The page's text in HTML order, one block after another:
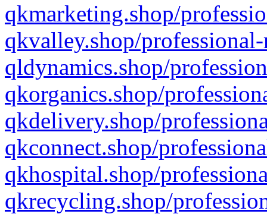
qkmarketing.shop/
qkvalley.shop/
qldynamics.shop/
qkorganics.shop/
qkdelivery.shop/
qkconnect.shop/
qkhospital.shop/
qkrecycling.shop/